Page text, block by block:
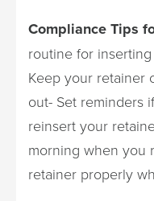
Compliance Tips
routine for
Keep your retainer
out- Set reminders
reinsert your
morning when you
retainer properly